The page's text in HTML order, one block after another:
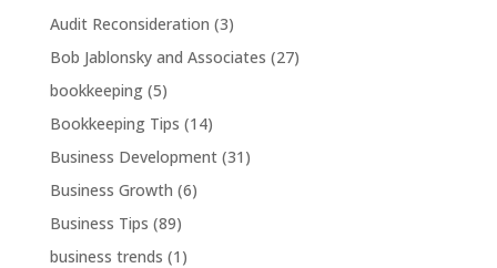
Audit Reconsideration (3)
Bob Jablonsky and Associates (27)
bookkeeping(5)
Bookkeeping Tips (14)
Business Development(31)
Business Growth (6)
Business Tips (89)
business trends (1)